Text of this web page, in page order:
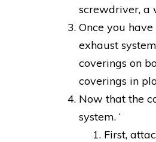
screwdriver, a
Once you
exhaust
coverings on
coverings in
Now that the
system. ‘
First,